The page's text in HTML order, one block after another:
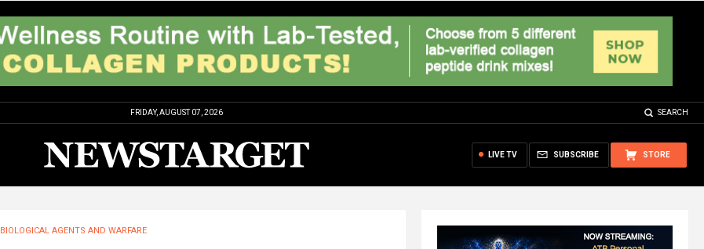
FRIDAY, AUGUST 07, 2026 SEARCH
STORE
SUBSCRIBE
LIVE TV
BIOLOGICAL AGENTS AND WARFARE